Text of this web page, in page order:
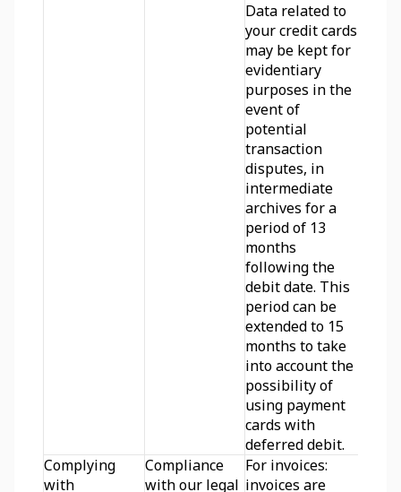
Data related to
your credit cards
may be kept for
evidentiary
purposes in the
event of
potential
transaction
disputes, in
intermediate
archives for a
period of 13
months
following the
debit date. This
period can be
extended to 15
months to take
into account the
possibility of
using payment
cards with
deferred debit.
Complying
with
Compliance
with our legal
For invoices:
invoices are